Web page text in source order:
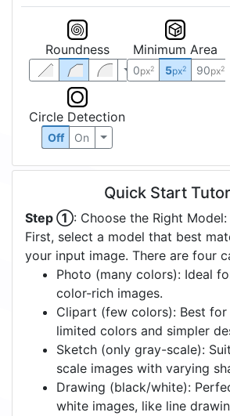
Roundness Minimum Area
0px2 5px2 90px2
Circle Detection
Off On
Quick Start
Step ①: Choose the Right Model:
First, select a model that best
your input image. There are four
Photo (many colors): Ideal
color-rich images.
Clipart (few colors): Best
limited colors and simpler
Sketch (only gray-scale):
scale images with varying
Drawing (black/white):
white images, like line